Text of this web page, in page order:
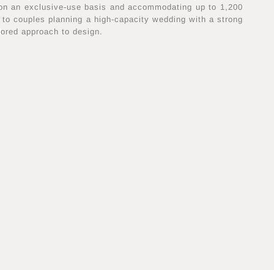
an exclusive-use basis and accommodating up to 1,200
couples planning a high-capacity wedding with a strong
approach to design.